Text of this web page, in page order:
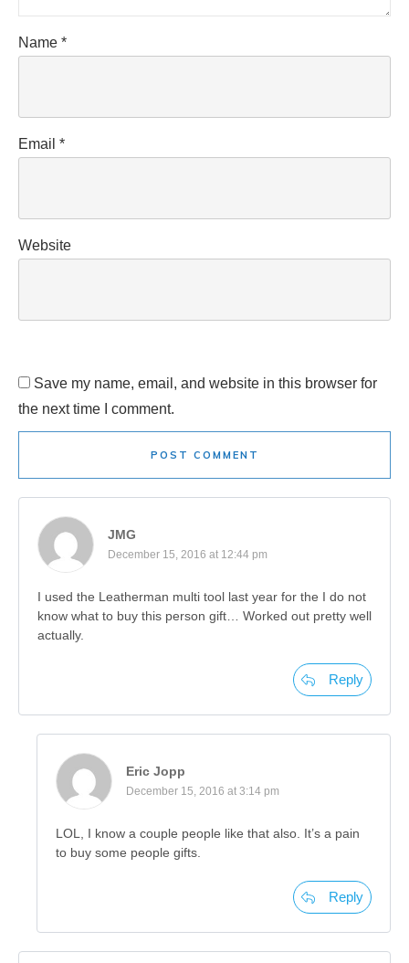
Name *
Email *
Website
Save my name, email, and website in this browser for
the next time I comment.
POST COMMENT
JMG
December 15, 2016 at 12:44 pm
I used the Leatherman multi tool last year for the I do not
know what to buy this person gift… Worked out pretty well
actually.
Reply
Eric Jopp
December 15, 2016 at 3:14 pm
LOL, I know a couple people like that also. It’s a pain
to buy some people gifts.
Reply